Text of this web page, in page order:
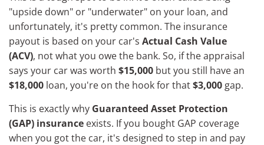
"upside down" or "underwater" on your loan, and
unfortunately, it's pretty common. The insurance
payout is based on your car's Actual Cash Value
(ACV), not what you owe the bank. So, if the appraisal
says your car was worth $15,000 but you still have an
$18,000 loan, you're on the hook for that$3,000gap.
This is exactly why Guaranteed Asset Protection
(GAP) insurance exists. If you bought GAP coverage
when you got the car, it's designed to step in and pay